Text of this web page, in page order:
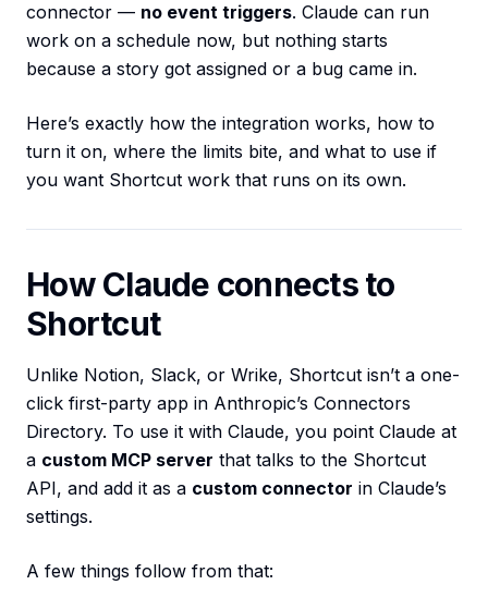
connector — no event triggers. Claude can run
work on a schedule now, but nothing starts
because a story got assigned or a bug came in.
Here’s exactly how the integration works, how to
turn it on, where the limits bite, and what to use if
you want Shortcut work that runs on its own.
How Claude connects to
Shortcut
Unlike Notion, Slack, or Wrike, Shortcut isn’t a one-
click first-party app in Anthropic’s Connectors
Directory. To use it with Claude, you point Claude at
a custom MCP server that talks to the Shortcut
API, and add it as a custom connector in Claude’s
settings.
A few things follow from that: